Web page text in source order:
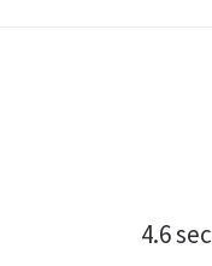
4.6 sec